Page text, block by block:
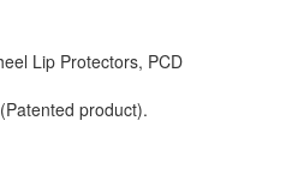
Lip Protectors, PCD
product).